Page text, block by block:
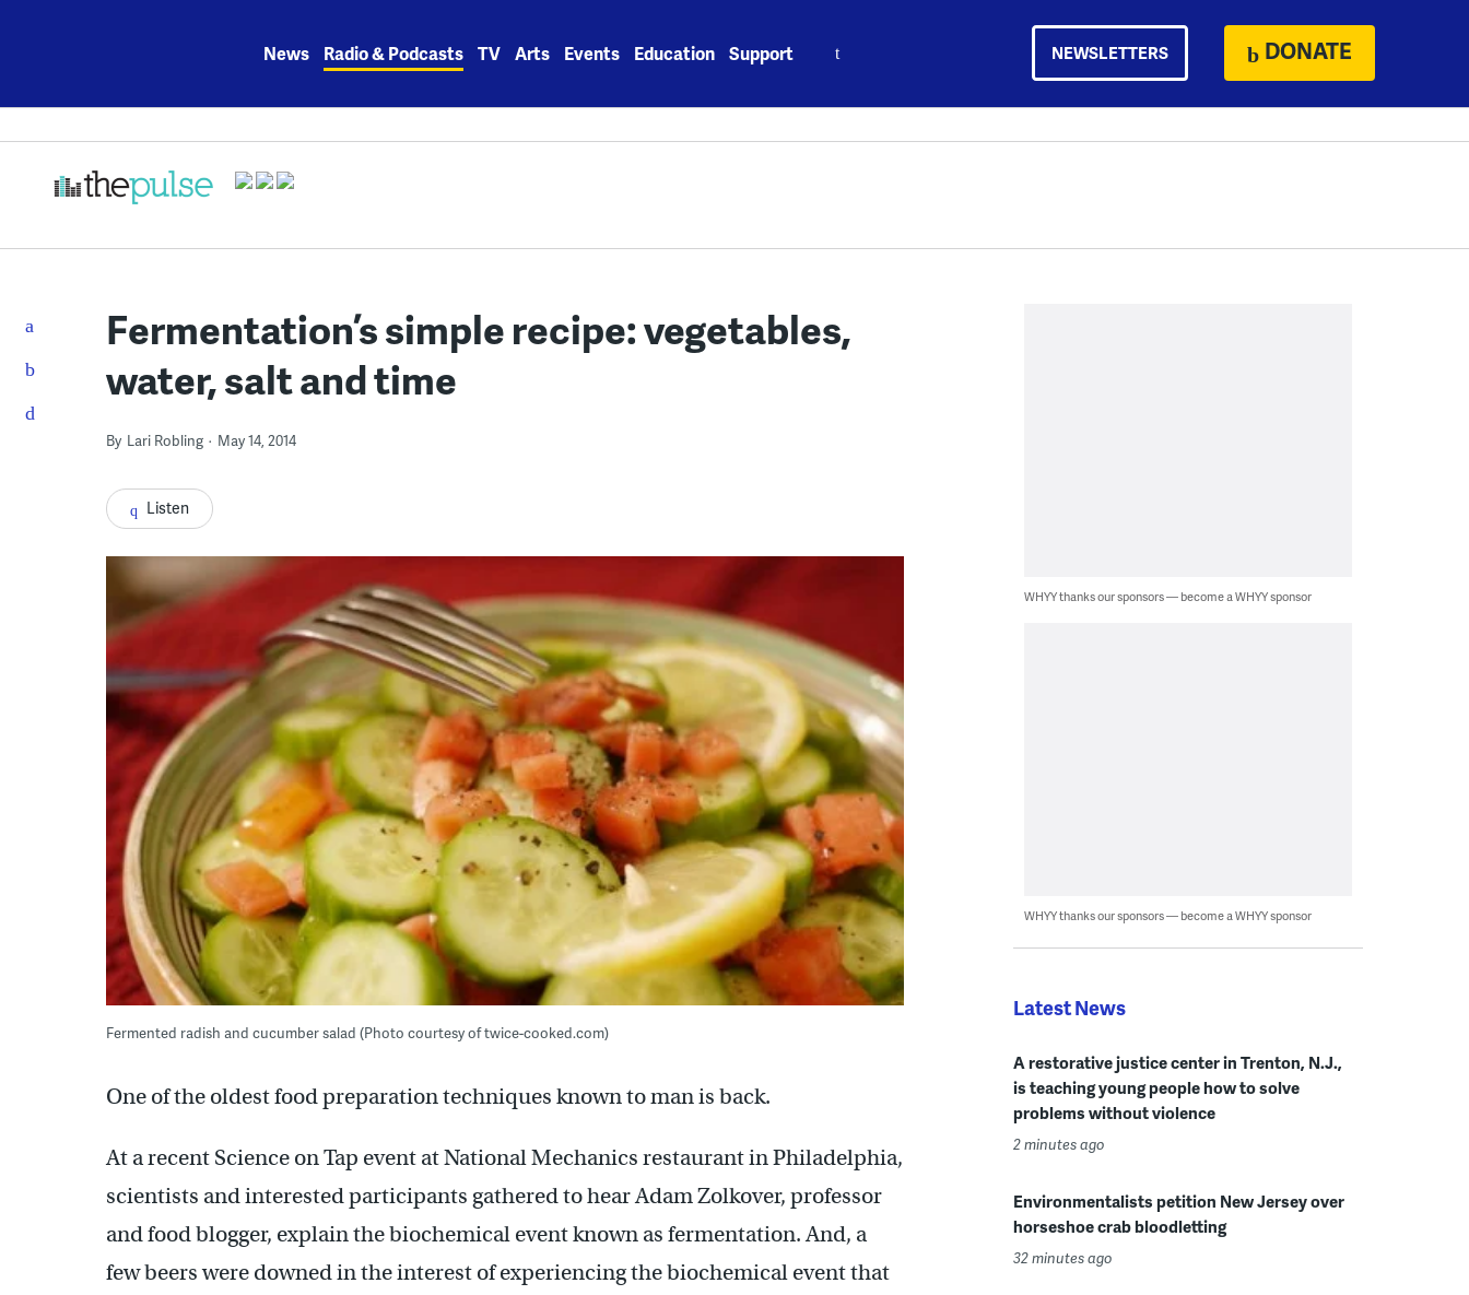
News Radio & Podcasts TV Arts Events Education Support NEWSLETTERS DONATE
Fermentation’s simple recipe: vegetables,
water, salt and time
By Lari Robling May 14, 2014
Listen
Fermented radish and cucumber salad (Photo courtesy of twice-cooked.com)
One of the oldest food preparation techniques known to man is back.
At a recent Science on Tap event at National Mechanics restaurant in Philadelphia,
scientists and interested participants gathered to hear Adam Zolkover, professor
and food blogger, explain the biochemical event known as fermentation. And, a
few beers were downed in the interest of experiencing the biochemical event that
WHYY thanks our sponsors — become a WHYY sponsor
WHYY thanks our sponsors — become a WHYY sponsor
Latest News
A restorative justice center in Trenton, N.J.,
is teaching young people how to solve
problems without violence
2 minutes ago
Environmentalists petition New Jersey over
horseshoe crab bloodletting
32 minutes ago